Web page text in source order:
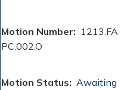
Motion Number
1213.FA
PC.002.O
Motion Status
Awaiting